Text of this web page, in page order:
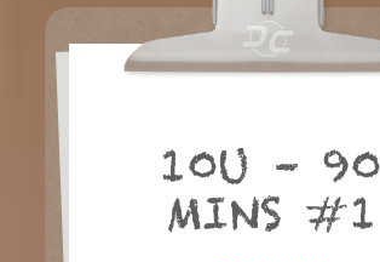
10U – 90
MINS #1